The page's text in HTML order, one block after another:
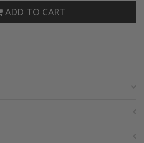
ADD TO CART